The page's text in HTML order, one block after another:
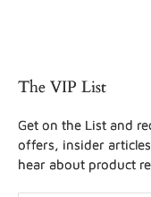
The VIP List
Get on the List and
offers, insider
hear about product